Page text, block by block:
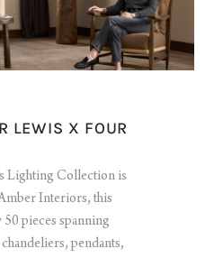
LEWIS X FOUR
Lighting Collection is
Interiors, this
pieces spanning
pendants,